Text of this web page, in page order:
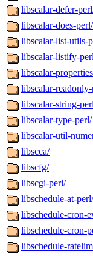
libscalar-defer-
libscalar-does-perl/
libscalar-list-utils-
libscalar-listify-
libscalar-
libscalar-
libscalar-string-
libscalar-type-perl/
libscalar-util-
libscca/
libscfg/
libscgi-perl/
libschedule-at-perl/
libschedule-cron-
libschedule-cron-
libschedule-